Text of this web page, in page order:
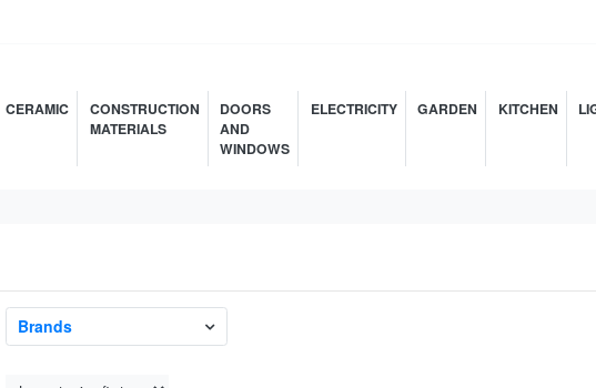
CERAMIC
CONSTRUCTION
MATERIALS
DOORS
AND
WINDOWS
ELECTRICITY GARDEN KITCHEN
Brands